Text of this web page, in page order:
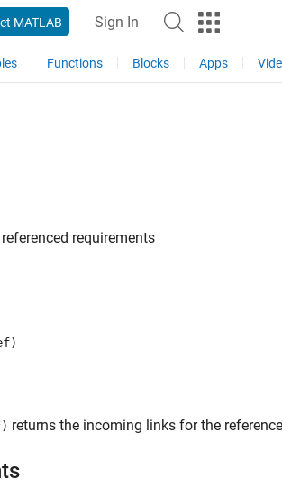
MATLAB Sign In
Functions Blocks Apps
requirements
) returns the incoming links for the